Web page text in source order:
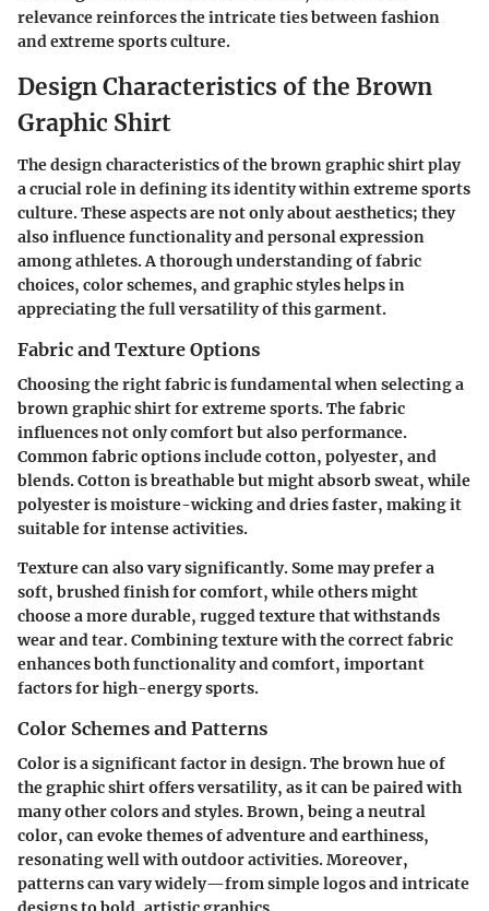
relevance reinforces the intricate ties between fashion
and extreme sports culture.
Design Characteristics of the Brown
Graphic Shirt
The design characteristics of the brown graphic shirt play
a crucial role in defining its identity within extreme sports
culture. These aspects are not only about aesthetics; they
also influence functionality and personal expression
among athletes. A thorough understanding of fabric
choices, color schemes, and graphic styles helps in
appreciating the full versatility of this garment.
Fabric and Texture Options
Choosing the right fabric is fundamental when selecting a
brown graphic shirt for extreme sports. Thefabric
influences not only comfort but also performance.
Common fabric options include cotton, polyester, and
blends. Cotton is breathable but might absorb sweat, while
polyester is moisture-wicking and dries faster, making it
suitable for intense activities.
Texture can also vary significantly. Some may prefer a
soft, brushed finish for comfort, while others might
choose a more durable, rugged texture that withstands
wear and tear. Combining texture with the correct fabric
enhances both functionality and comfort, important
factors for high-energy sports.
Color Schemes and Patterns
Color is a significant factor in design. Thebrown hueof
the graphic shirt offers versatility, as it can be paired with
many other colors and styles. Brown, being a neutral
color, can evoke themes of adventure and earthiness,
resonating well with outdoor activities. Moreover,
patterns can vary widely—from simple logos and intricate